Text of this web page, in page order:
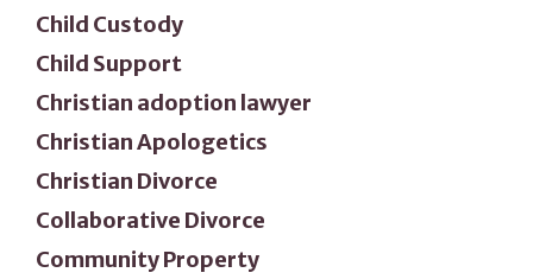
Child Custody
Child Support
Christian adoption lawyer
Christian Apologetics
Christian Divorce
Collaborative Divorce
Community Property